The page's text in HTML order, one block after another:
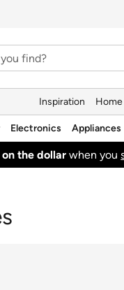
Inspiration
Electronics Appliances
the dollar when you